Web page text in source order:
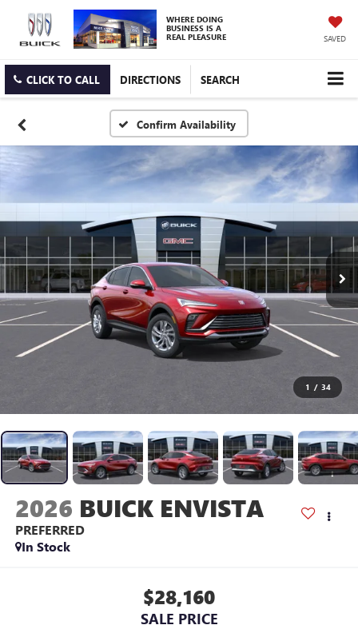
WHERE DOING
BUSINESS IS A
REAL PLEASURE SAVED
CLICK TO CALL DIRECTIONS SEARCH
Confirm Availability
1 / 34
2026 BUICK ENVISTA
PREFERRED
In Stock
$28,160
SALE PRICE